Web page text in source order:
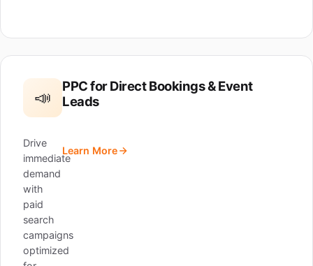
📣
PPC for Direct Bookings & Event
Leads
Drive
immediate
demand
with
paid
search
campaigns
optimized
Learn More